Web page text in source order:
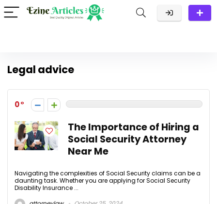
Legal advice
0
The Importance of Hiring a
Social Security Attorney
Near Me
Navigating the complexities of Social Security claims can be a
daunting task. Whether you are applying for Social Security
Disability Insurance ...